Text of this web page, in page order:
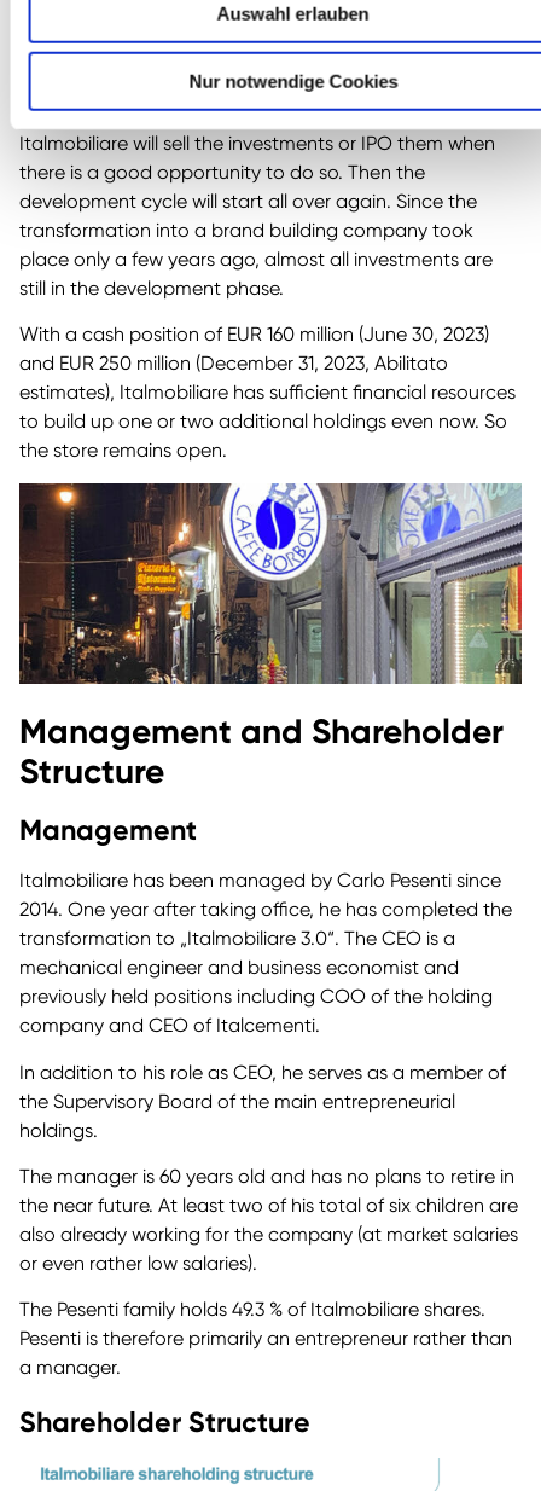
Auswahl erlauben
Nur notwendige Cookies
invested in new entrepreneurial investments over the
past few years. Now, shareholders will have to be patient
Italmobiliare will sell the investments or IPO them when
there is a good opportunity to do so. Then the
development cycle will start all over again. Since the
transformation into a brand building company took
place only a few years ago, almost all investments are
still in the development phase.
With a cash position of EUR 160 million (June 30, 2023)
and EUR 250 million (December 31, 2023, Abilitato
estimates), Italmobiliare has sufficient financial resources
to build up one or two additional holdings even now. So
the store remains open.
Management and Shareholder
Structure
Management
Italmobiliare has been managed by Carlo Pesenti since
2014. One year after taking office, he has completed the
transformation to „Italmobiliare 3.0“. The CEO is a
mechanical engineer and business economist and
previously held positions including COO of the holding
company and CEO of Italcementi.
In addition to his role as CEO, he serves as a member of
the Supervisory Board of the main entrepreneurial
holdings.
The manager is 60 years old and has no plans to retire in
the near future. At least two of his total of six children are
also already working for the company (at market salaries
or even rather low salaries).
The Pesenti family holds 49.3 % of Italmobiliare shares.
Pesenti is therefore primarily an entrepreneur rather than
a manager.
Shareholder Structure